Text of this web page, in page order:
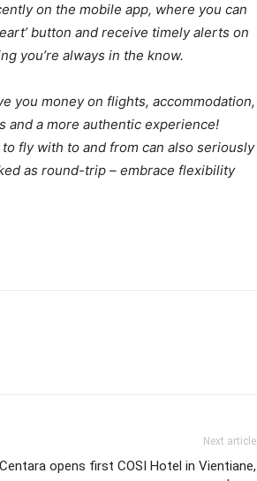
on the mobile app, where you can
button and receive timely alerts on
you’re always in the know.
you money on flights, accommodation,
and a more authentic experience!
fly with to and from can also seriously
as round-trip – embrace flexibility
Next article
Centara opens first COSI Hotel in Vientiane,